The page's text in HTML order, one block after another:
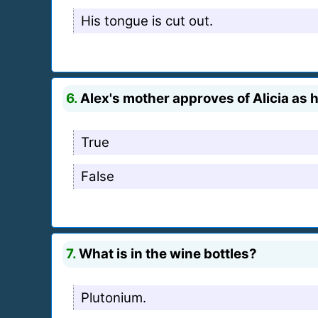
His tongue is cut out.
6. Alex's mother approves of Alicia as
True
False
7.What is in the wine bottles?
Plutonium.